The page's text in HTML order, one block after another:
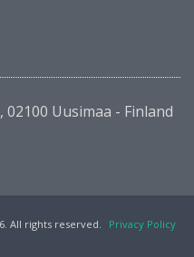
Uusimaa - Finland
All rights reserved.
Privacy Policy